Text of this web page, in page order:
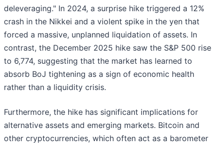
deleveraging." In 2024, a surprise hike triggered a 12%
crash in the Nikkei and a violent spike in the yen that
forced a massive, unplanned liquidation of assets. In
contrast, the December 2025 hike saw the S&P 500 rise
to 6,774, suggesting that the market has learned to
absorb BoJ tightening as a sign of economic health
rather than a liquidity crisis.
Furthermore, the hike has significant implications for
alternative assets and emerging markets. Bitcoin and
other cryptocurrencies, which often act as a barometer